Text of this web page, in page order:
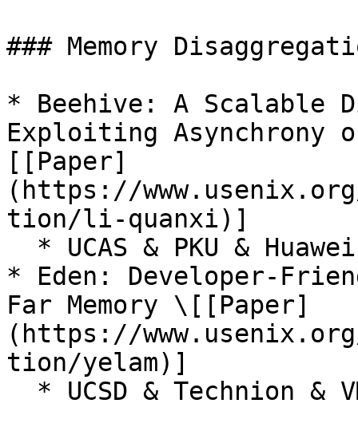
### Memory
* Beehive: A Scalable
Exploiting Asynchrony
[[Paper]
(https://
tion/li-quanxi)]
* Eden: Developer-
Far Memory \[[Paper]
(https://
tion/yelam)]